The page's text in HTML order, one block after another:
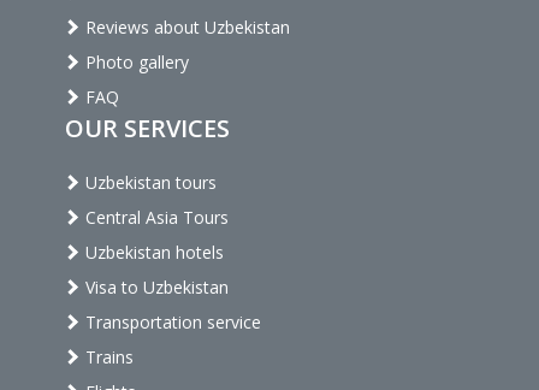
Reviews about Uzbekistan
Photo gallery
FAQ
OUR SERVICES
Uzbekistan tours
Central Asia Tours
Uzbekistan hotels
Visa to Uzbekistan
Transportation service
Trains